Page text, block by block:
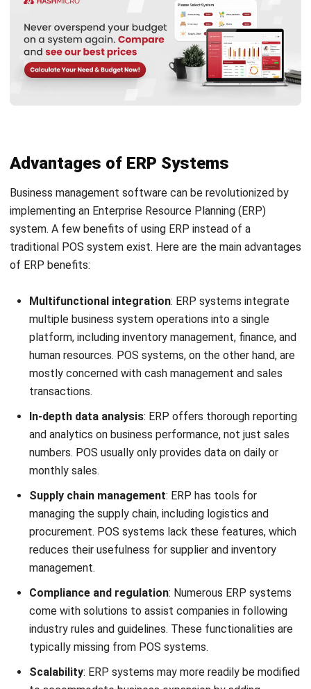
: ERP has tools for
managing the supply chain, including logistics and
procurement. POS systems lack these features, which
reduces their usefulness for supplier and inventory
typically missing from POS systems.
Scalability: ERP systems may more readily be modified
to accommodate business expansion by adding
additional modules as required. The features and
functionality that can be added to the POS system
software Malaysia
POS vs ERP: Which Should You
Choose?
Given that ERP and POS systems service different
markets, it is essential to comprehend their differences.
POS software improves store operations and customer
contact by recording customer orders, processing
payments, and concentrating on sales transactions.
Scope divides ERP vs POS in the debate. ERP manages
more general tasks like research, procurement, and quality
control, linking departments for smooth information flow,
while POS maximizes sales and enhances customer service.
Consider your company’s unique requirements when
deciding between an ERP and POS system. ERP systems
help bigger companies with complicated operations,
whereas point-of-sale (POS) systems are ideal for retail
settings that require speedy transactions.
company size. While larger businesses may find ERP